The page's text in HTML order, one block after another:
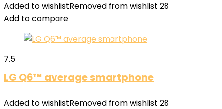
Added to wishlistRemoved from wishlist 28
Add to compare
7.5
LG Q6™ average smartphone
Added to wishlistRemoved from wishlist 28